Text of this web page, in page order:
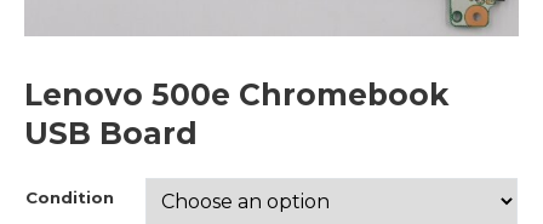
Lenovo 500e Chromebook
USB Board
Condition